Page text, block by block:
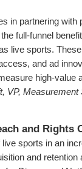
in partnering with
full-funnel
live sports.
and ad
high-value
VP, Measurement
and Rights
sports in an
and retention